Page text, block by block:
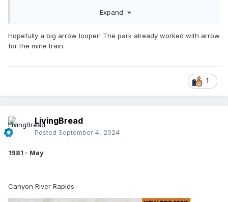
Expand
Hopefully a big arrow looper! The park already worked with arrow
for the mine train.
1
LivingBread
Posted September 4, 2024
1981 - May
Canyon River Rapids